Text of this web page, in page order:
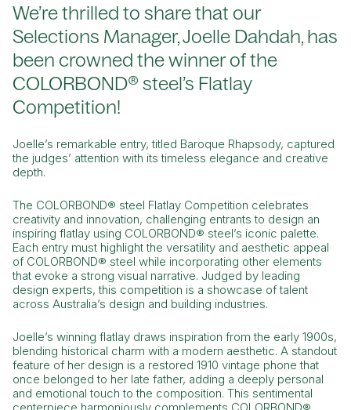
We’re thrilled to share that our
Selections Manager, Joelle Dahdah, has
been crowned the winner of the
COLORBOND® steel’s Flatlay
Competition!
Joelle’s remarkable entry, titled Baroque Rhapsody, captured
the judges’ attention with its timeless elegance and creative
depth.
The COLORBOND® steel Flatlay Competition celebrates
creativity and innovation, challenging entrants to design an
inspiring flatlay using COLORBOND® steel’s iconic palette.
Each entry must highlight the versatility and aesthetic appeal
of COLORBOND® steel while incorporating other elements
that evoke a strong visual narrative. Judged by leading
design experts, this competition is a showcase of talent
across Australia’s design and building industries.
Joelle’s winning flatlay draws inspiration from the early 1900s,
blending historical charm with a modern aesthetic. A standout
feature of her design is a restored 1910 vintage phone that
once belonged to her late father, adding a deeply personal
and emotional touch to the composition. This sentimental